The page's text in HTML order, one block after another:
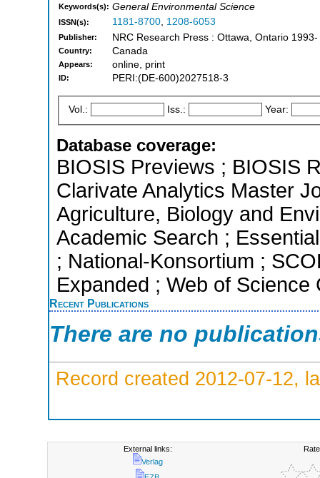
Keywords(s): General Environmental Science
ISSN(s): 1181-8700, 1208-6053
Publisher: NRC Research Press : Ottawa, Ontario 1993-
Country: Canada
Appears: online, print
ID: PERI:(DE-600)2027518-3
Vol.: Iss.: Year:
Database coverage:
BIOSIS Previews ; BIOSIS
Clarivate Analytics Master
Agriculture, Biology and
Academic Search ;
; National-Konsortium ;
Expanded ; Web of
Recent Publications
There are no
Record created 2012-07-12,
External links:
Verlag